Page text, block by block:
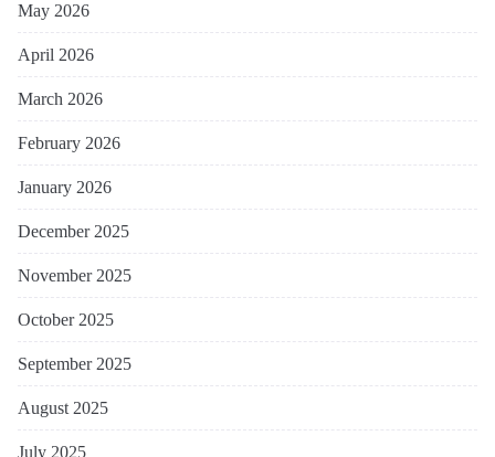
May 2026
April 2026
March 2026
February 2026
January 2026
December 2025
November 2025
October 2025
September 2025
August 2025
July 2025